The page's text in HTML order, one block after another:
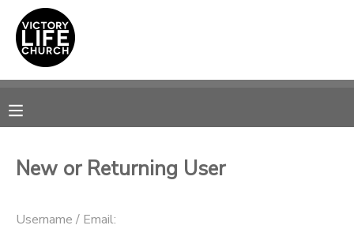
New or Returning User
Username / Email:
MY ACCOUNT
RESERVATIONS